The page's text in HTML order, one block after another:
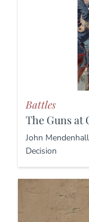
Battles
The Guns at
John
Decision